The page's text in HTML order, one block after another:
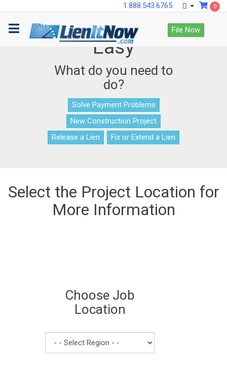
1.888.543.6765 0
File Now
Lien Documents Made
Easy
What do you need to
do?
Solve Payment Problems
New Construction Project
Release a Lien
Fix or Extend a Lien
Select the Project Location for
More Information
Choose Job
Location